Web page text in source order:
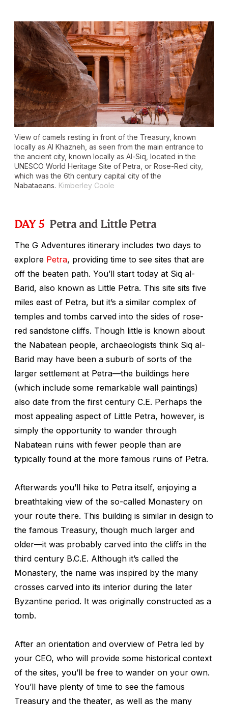
View of camels resting in front of the Treasury, known
locally as Al Khazneh, as seen from the main entrance to
the ancient city, known locally as Al-Siq, located in the
UNESCO World Heritage Site of Petra, or Rose-Red city,
which was the 6th century capital city of the
Nabataeans. Kimberley Coole
DAY 5 Petra and Little Petra
The G Adventures itinerary includes two days to
explore Petra, providing time to see sites that are
off the beaten path. You’ll start today at Siq al-
Barid, also known as Little Petra. This site sits five
miles east of Petra, but it’s a similar complex of
temples and tombs carved into the sides of rose-
red sandstone cliffs. Though little is known about
the Nabatean people, archaeologists think Siq al-
Barid may have been a suburb of sorts of the
larger settlement at Petra—the buildings here
(which include some remarkable wall paintings)
also date from the first century C.E. Perhaps the
most appealing aspect of Little Petra, however, is
simply the opportunity to wander through
Nabatean ruins with fewer people than are
typically found at the more famous ruins of Petra.
Afterwards you’ll hike to Petra itself, enjoying a
breathtaking view of the so-called Monastery on
your route there. This building is similar in design to
the famous Treasury, though much larger and
older—it was probably carved into the cliffs in the
third century B.C.E. Although it’s called the
Monastery, the name was inspired by the many
crosses carved into its interior during the later
Byzantine period. It was originally constructed as a
tomb.
After an orientation and overview of Petra led by
your CEO, who will provide some historical context
of the sites, you’ll be free to wander on your own.
You’ll have plenty of time to see the famous
Treasury and the theater, as well as the many